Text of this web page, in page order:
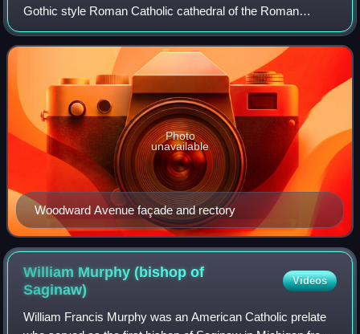
Gothic style Roman Catholic cathedral of the Roman
Catholic Archdiocese of Detroit. The cathedral is located at
9844 Woodward Avenue in Detroit, Mi
Woodward Avenue façade and rectory
Photo
unavailable
William Murphy (bishop of
Saginaw)
Videos
William Francis Murphy was an American Catholic prelate